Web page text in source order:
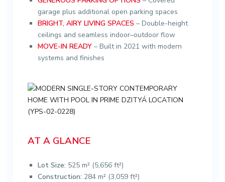
garage plus additional open parking spaces
BRIGHT, AIRY LIVING SPACES – Double-height
ceilings and seamless indoor–outdoor flow
MOVE-IN READY – Built in 2021 with modern
systems and finishes
AT A GLANCE
Lot Size: 525 m² (5,656 ft²)
Construction: 284 m² (3,059 ft²)